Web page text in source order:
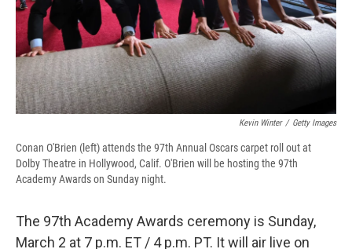
Kevin Winter / Getty Images
Conan O'Brien (left) attends the 97th Annual Oscars carpet roll out at
Dolby Theatre in Hollywood, Calif. O'Brien will be hosting the 97th
Academy Awards on Sunday night.
The 97th Academy Awards ceremony is Sunday,
March 2 at 7 p.m. ET / 4 p.m. PT. It will air live on